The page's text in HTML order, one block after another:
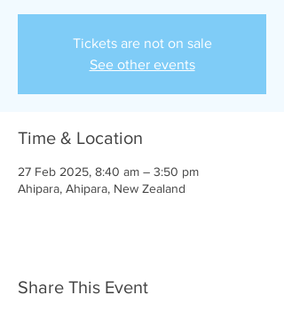
Tickets are not on sale
See other events
Time & Location
27 Feb 2025, 8:40 am – 3:50 pm
Ahipara, Ahipara, New Zealand
Share This Event